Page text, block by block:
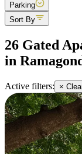
Parking
Sort By
26 Gated
in
Active filters: ×